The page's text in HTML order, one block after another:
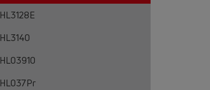
HL3128E
HL3140
HL03910
HL037Pr